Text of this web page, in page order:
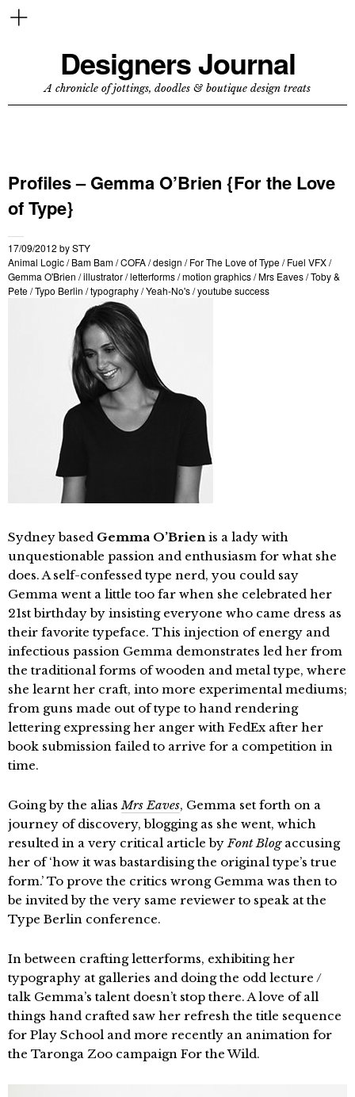
Designers Journal
A chronicle of jottings, doodles & boutique design treats
Profiles – Gemma O’Brien {For the Love
of Type}
17/09/2012 bySTY
Animal Logic/Bam Bam/COFA/design /For The Love of Type/Fuel VFX/
Gemma O'Brien /illustrator/letterforms/motion graphics/Mrs Eaves/Toby &
Pete/Typo Berlin /typography/Yeah-No's/youtube success
Sydney based Gemma O’Brienis a lady with
unquestionable passion and enthusiasm for what she
does. A self-confessed type nerd, you could say
Gemma went a little too far when she celebrated her
21st birthday by insisting everyone who came dress as
their favorite typeface. This injection of energy and
infectious passion Gemma demonstrates led her from
the traditional forms of wooden and metal type, where
she learnt her craft, into more experimental mediums;
from guns made out of type to hand rendering
lettering expressing her anger with FedEx after her
book submission failed to arrive for a competition in
time.
Going by the aliasMrs Eaves, Gemma set forth on a
journey of discovery, blogging as she went, which
resulted in a very critical article byFont Blogaccusing
her of ‘how it was bastardising the original type’s true
form.’ To prove the critics wrong Gemma was then to
be invited by the very same reviewer to speak at the
Type Berlin conference.
In between crafting letterforms, exhibiting her
typography at galleries and doing the odd lecture /
talk Gemma’s talent doesn’t stop there. A love of all
things hand crafted saw her refresh the title sequence
for Play School and more recently an animation for
the Taronga Zoo campaign For the Wild.